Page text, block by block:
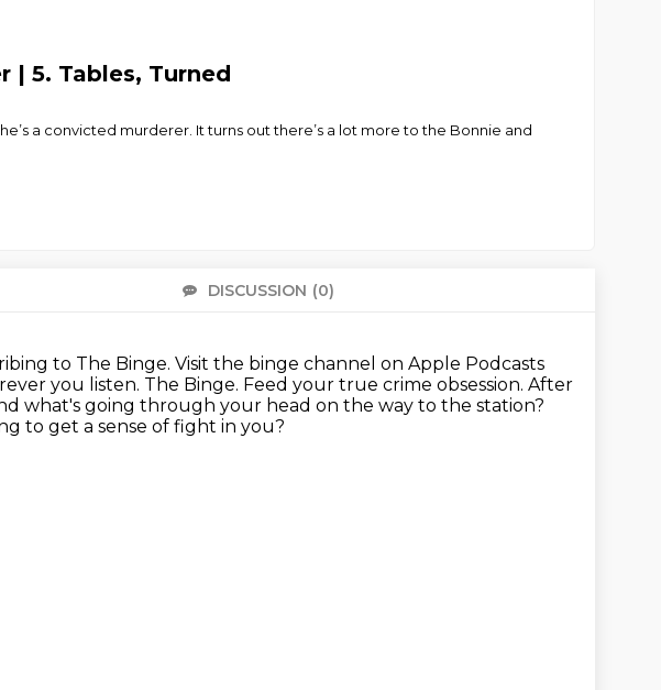
| 5. Tables, Turned
a convicted murderer. It turns out there’s a lot more to the Bonnie and
DISCUSSION (0)
to The Binge. Visit the binge channel on Apple Podcasts
you listen. The Binge. Feed your true crime obsession. After
what's going through your head on the way to the station?
to get a sense of fight in you?